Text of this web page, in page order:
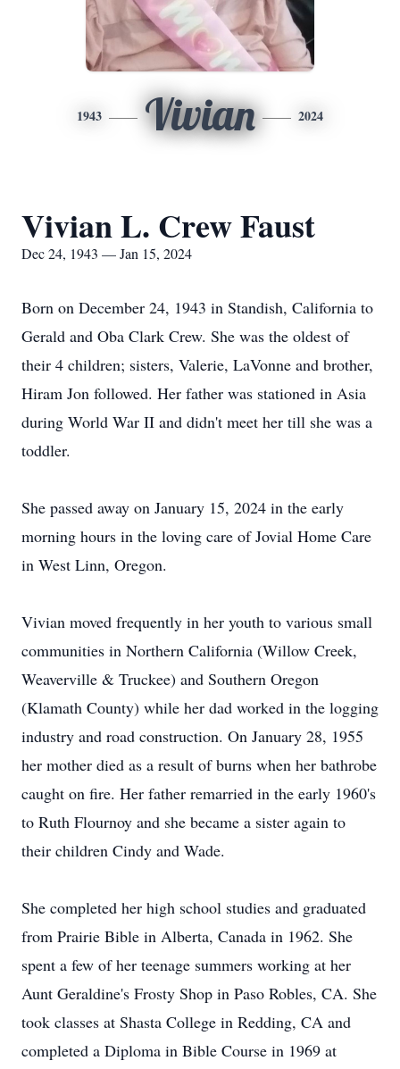
1943 Vivian 2024
Vivian L. Crew Faust
Dec 24, 1943 — Jan 15, 2024
Born on December 24, 1943 in Standish, California to
Gerald and Oba Clark Crew. She was the oldest of
their 4 children; sisters, Valerie, LaVonne and brother,
Hiram Jon followed. Her father was stationed in Asia
during World War II and didn't meet her till she was a
toddler.
She passed away on January 15, 2024 in the early
morning hours in the loving care of Jovial Home Care
in West Linn, Oregon.
Vivian moved frequently in her youth to various small
communities in Northern California (Willow Creek,
Weaverville & Truckee) and Southern Oregon
(Klamath County) while her dad worked in the logging
industry and road construction. On January 28, 1955
her mother died as a result of burns when her bathrobe
caught on fire. Her father remarried in the early 1960's
to Ruth Flournoy and she became a sister again to
their children Cindy and Wade.
She completed her high school studies and graduated
from Prairie Bible in Alberta, Canada in 1962. She
spent a few of her teenage summers working at her
Aunt Geraldine's Frosty Shop in Paso Robles, CA. She
took classes at Shasta College in Redding, CA and
completed a Diploma in Bible Course in 1969 at